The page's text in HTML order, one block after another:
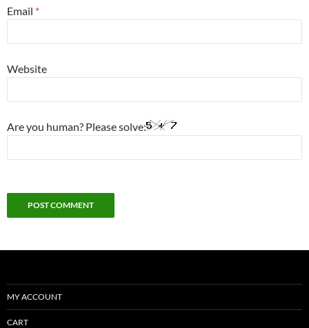
Email *
Website
Are you human? Please solve:
MY ACCOUNT
CART